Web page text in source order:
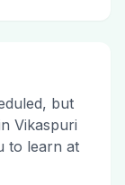
but
Vikaspuri
to learn at